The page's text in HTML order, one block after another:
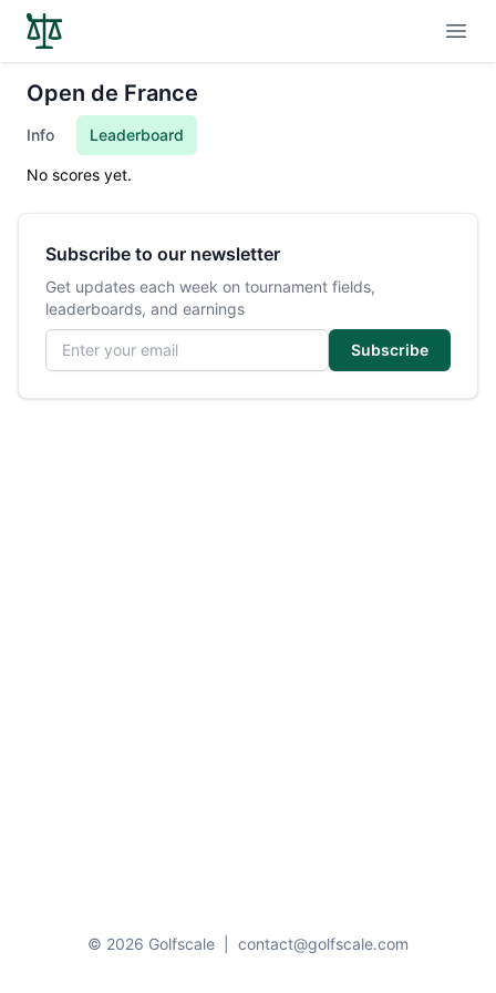
Open de France
Info Leaderboard
No scores yet.
Subscribe to our newsletter
Get updates each week on tournament fields,
leaderboards, and earnings
Email address
Subscribe
© 2026 Golfscale contact@golfscale.com